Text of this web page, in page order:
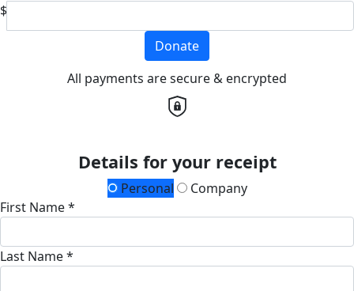
$
Donate
All payments are secure & encrypted
Details for your receipt
Personal
Company
First Name *
Last Name *